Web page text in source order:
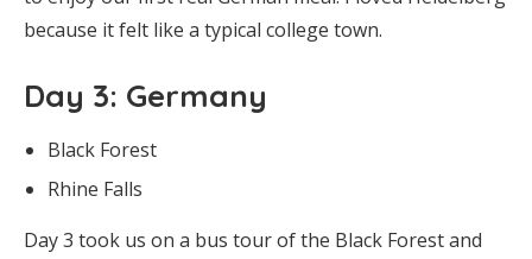
because it felt like a typical college town.
Day 3: Germany
Black Forest
Rhine Falls
Day 3 took us on a bus tour of the Black Forest and